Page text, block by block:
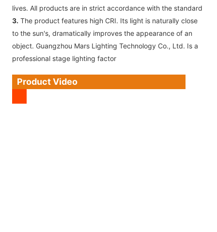
lives. All products are in strict accordance with the standard
3. The product features high CRI. Its light is naturally close
to the sun's, dramatically improves the appearance of an
object. Guangzhou Mars Lighting Technology Co., Ltd. Is a
professional stage lighting factor
Product Video